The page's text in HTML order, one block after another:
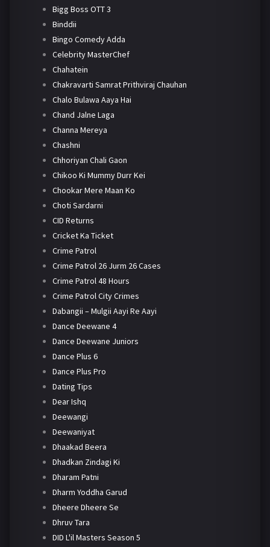
Bigg Boss OTT 3
Binddii
Bingo Comedy Adda
Celebrity MasterChef
Chahatein
Chakravarti Samrat Prithviraj Chauhan
Chalo Bulawa Aaya Hai
Chand Jalne Laga
Channa Mereya
Chashni
Chhoriyan Chali Gaon
Chikoo Ki Mummy Durr Kei
Chookar Mere Maan Ko
Choti Sardarni
CID Returns
Cricket Ka Ticket
Crime Patrol
Crime Patrol 26 Jurm 26 Cases
Crime Patrol 48 Hours
Crime Patrol City Crimes
Dabangii – Mulgii Aayi Re Aayi
Dance Deewane 4
Dance Deewane Juniors
Dance Plus 6
Dance Plus Pro
Dating Tips
Dear Ishq
Deewangi
Deewaniyat
Dhaakad Beera
Dhadkan Zindagi Ki
Dharam Patni
Dharm Yoddha Garud
Dheere Dheere Se
Dhruv Tara
DID L'il Masters Season 5